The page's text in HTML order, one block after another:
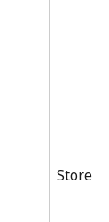
Store